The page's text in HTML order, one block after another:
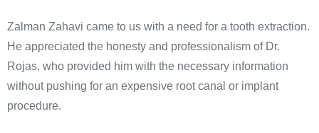
Zalman Zahavi came to us with a need for a tooth extraction.
He appreciated the honesty and professionalism of Dr.
Rojas, who provided him with the necessary information
without pushing for an expensive root canal or implant
procedure.